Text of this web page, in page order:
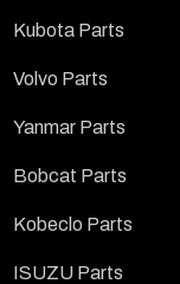
Kubota Parts
Volvo Parts
Yanmar Parts
Bobcat Parts
Kobeclo Parts
ISUZU Parts